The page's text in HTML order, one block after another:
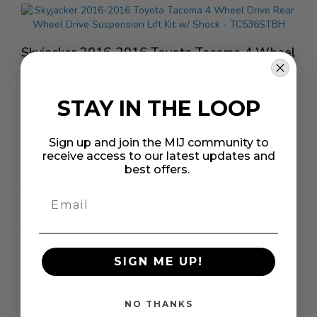
Skyjacker 2016-2016 Toyota Tacoma 4 Wheel
Drive Rear Wheel Drive Suspension Lift Kit w/
Rating:
Skyjacker 2016-2016 Toyota Tacoma 4 Wheel
Drive Rear Wheel Drive Suspension Lift Kit w/
Shock - TC536STBB
%
$431.18
STAY IN THE LOOP
Sign up and join the MIJ community to
receive access to our latest updates and
best offers.
SIGN ME UP!
NO THANKS